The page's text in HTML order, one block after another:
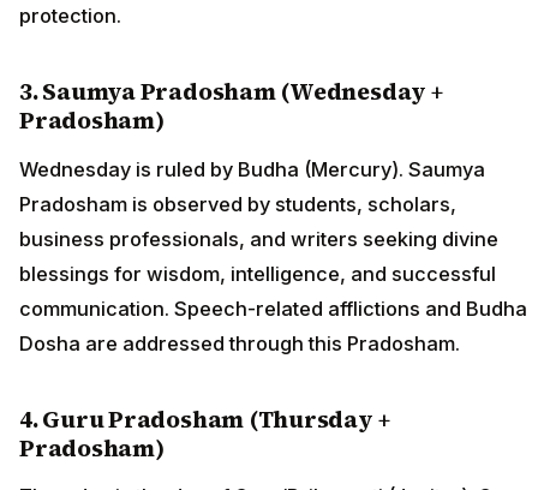
protection.
3. Saumya Pradosham (Wednesday +
Pradosham)
Wednesday is ruled by Budha (Mercury). Saumya
Pradosham is observed by students, scholars,
business professionals, and writers seeking divine
blessings for wisdom, intelligence, and successful
communication. Speech-related afflictions and Budha
Dosha are addressed through this Pradosham.
4. Guru Pradosham (Thursday +
Pradosham)